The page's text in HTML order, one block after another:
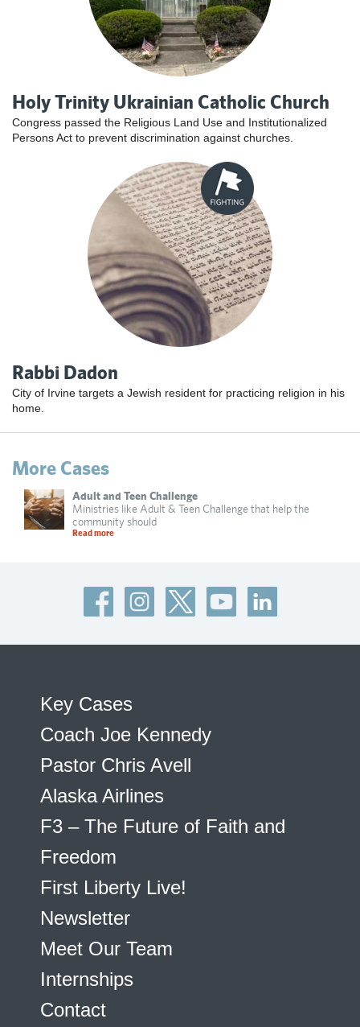
Holy Trinity Ukrainian Catholic Church
Congress passed the Religious Land Use and Institutionalized
Persons Act to prevent discrimination against churches.
Rabbi Dadon
City of Irvine targets a Jewish resident for practicing religion in his
home.
More Cases
Adult and Teen Challenge
Ministries like Adult & Teen Challenge that help the
community should
Read more
Key Cases
Coach Joe Kennedy
Pastor Chris Avell
Alaska Airlines
F3 – The Future of Faith and
Freedom
First Liberty Live!
Newsletter
Meet Our Team
Internships
Contact